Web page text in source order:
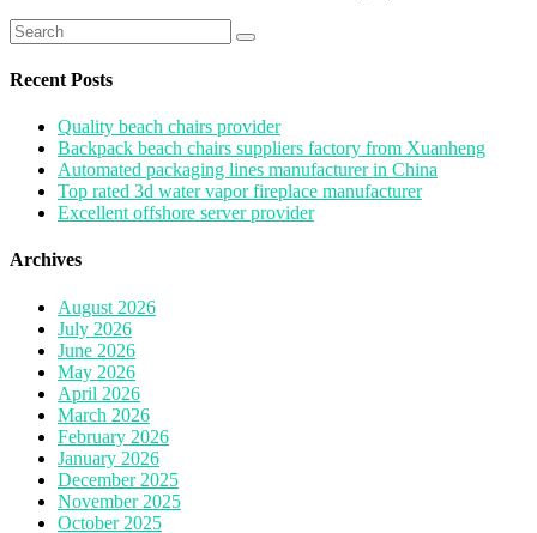
Search
for:
Recent Posts
Quality beach chairs provider
Backpack beach chairs suppliers factory from Xuanheng
Automated packaging lines manufacturer in China
Top rated 3d water vapor fireplace manufacturer
Excellent offshore server provider
Archives
August 2026
July 2026
June 2026
May 2026
April 2026
March 2026
February 2026
January 2026
December 2025
November 2025
October 2025